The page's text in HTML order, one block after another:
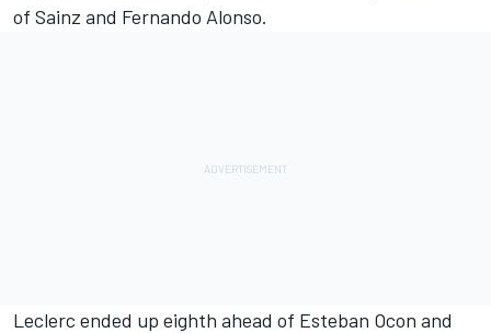
of Sainz and Fernando Alonso.
Leclerc ended up eighth ahead of Esteban Ocon and